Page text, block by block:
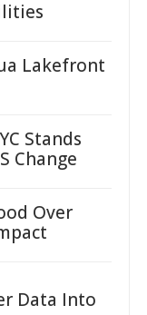
Lakefront
Stands
Change
Over
Data Into